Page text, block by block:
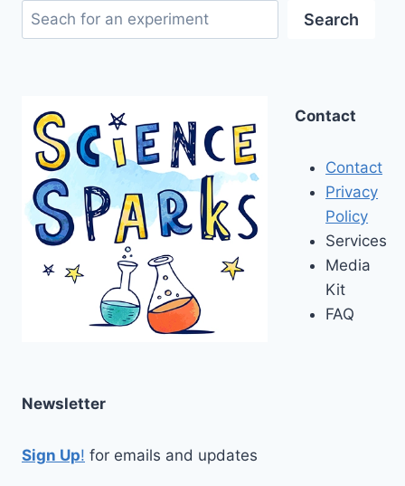
Search
Contact
Contact
Privacy
Policy
Services
Media
Kit
FAQ
Newsletter
Sign Up! for emails and updates